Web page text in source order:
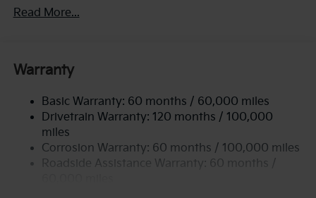
Front Anti-Roll Bar
Single Stainless Steel Exhaust
Torsion Beam Rear Suspension w/Coil Springs
4-Wheel Disc Brakes w/4-Wheel ABS, Front Vented
Discs, Brake Assist, Hill Hold Control and Electric
Parking Brake
Read More...
Warranty
Basic Warranty: 60 months / 60,000 miles
Drivetrain Warranty: 120 months / 100,000
miles
Corrosion Warranty: 60 months / 100,000 miles
Roadside Assistance Warranty: 60 months /